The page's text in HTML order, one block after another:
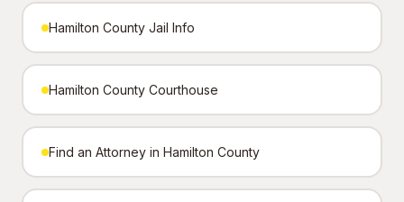
Hamilton County Jail Info
Hamilton County Courthouse
Find an Attorney in Hamilton County